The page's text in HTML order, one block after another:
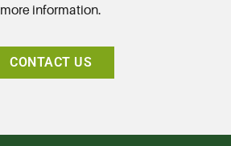
more information.
CONTACT US